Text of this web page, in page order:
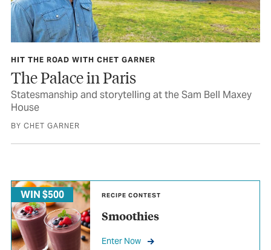
HIT THE ROAD WITH CHET GARNER
The Palace in Paris
Statesmanship and storytelling at the Sam Bell Maxey
House
BY CHET GARNER
WIN $500 RECIPE CONTEST
Smoothies
Enter Now